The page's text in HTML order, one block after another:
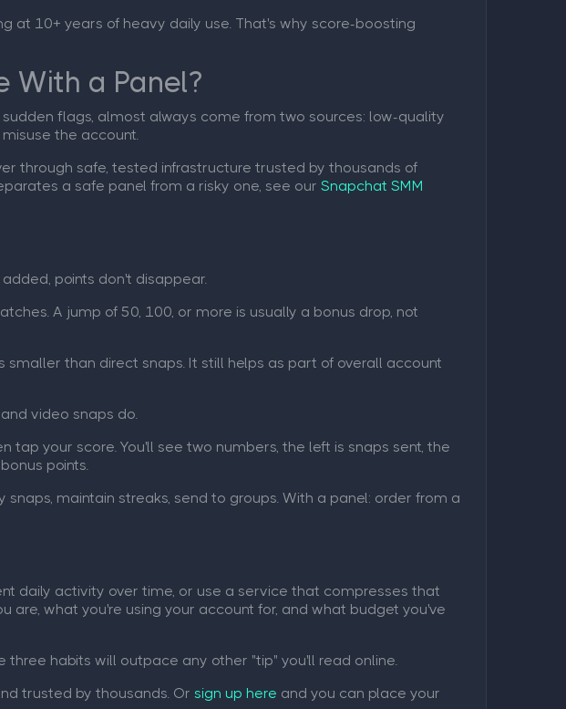
at 10+ years of heavy daily use. That's why score-boosting
With a Panel?
flags, almost always come from two sources: low-quality
the account.
through safe, tested infrastructure trusted by thousands of
a safe panel from a risky one, see our Snapchat SMM
points don't disappear.
A jump of 50, 100, or more is usually a bonus drop, not
smaller than direct snaps. It still helps as part of overall account
video snaps do.
tap your score. You'll see two numbers, the left is snaps sent, the
points.
snaps, maintain streaks, send to groups. With a panel: order from a
daily activity over time, or use a service that compresses that
are, what you're using your account for, and what budget you've
three habits will outpace any other "tip" you'll read online.
trusted by thousands. Or sign up here and you can place your